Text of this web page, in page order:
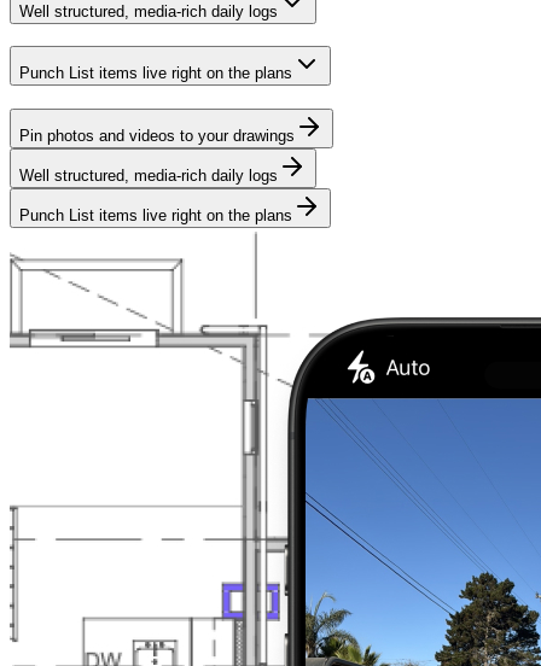
Well structured, media-rich daily logs
Punch List items live right on the plans
Pin photos and videos to your drawings
Well structured, media-rich daily logs
Punch List items live right on the plans